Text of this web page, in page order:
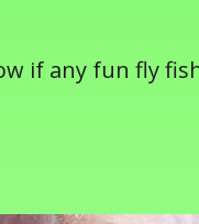
if any fun fly